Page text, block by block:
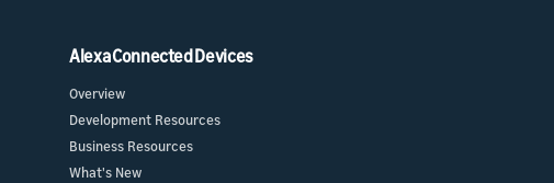
Alexa Connected Devices
Overview
Development Resources
Business Resources
What's New